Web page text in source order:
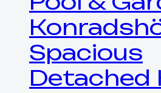
Spacious
Detached